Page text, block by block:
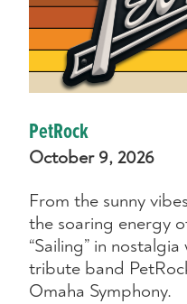
PetRock
October 9, 2026
From the sunny
the soaring energy
“Sailing” in nostalgia
tribute band
Omaha Symphony.